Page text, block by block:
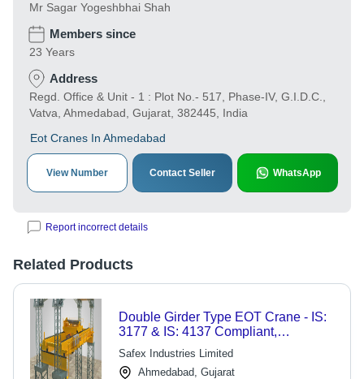
Mr Sagar Yogeshbhai Shah
Members since
23 Years
Address
Regd. Office & Unit - 1 : Plot No.- 517, Phase-IV, G.I.D.C.,
Vatva, Ahmedabad, Gujarat, 382445, India
Eot Cranes In Ahmedabad
View Number Contact Seller WhatsApp
Report incorrect details
Related Products
Double Girder Type EOT Crane - IS:
3177 & IS: 4137 Compliant,
Enhanced Safety Features for
Reliable Operation
Safex Industries Limited
Ahmedabad, Gujarat